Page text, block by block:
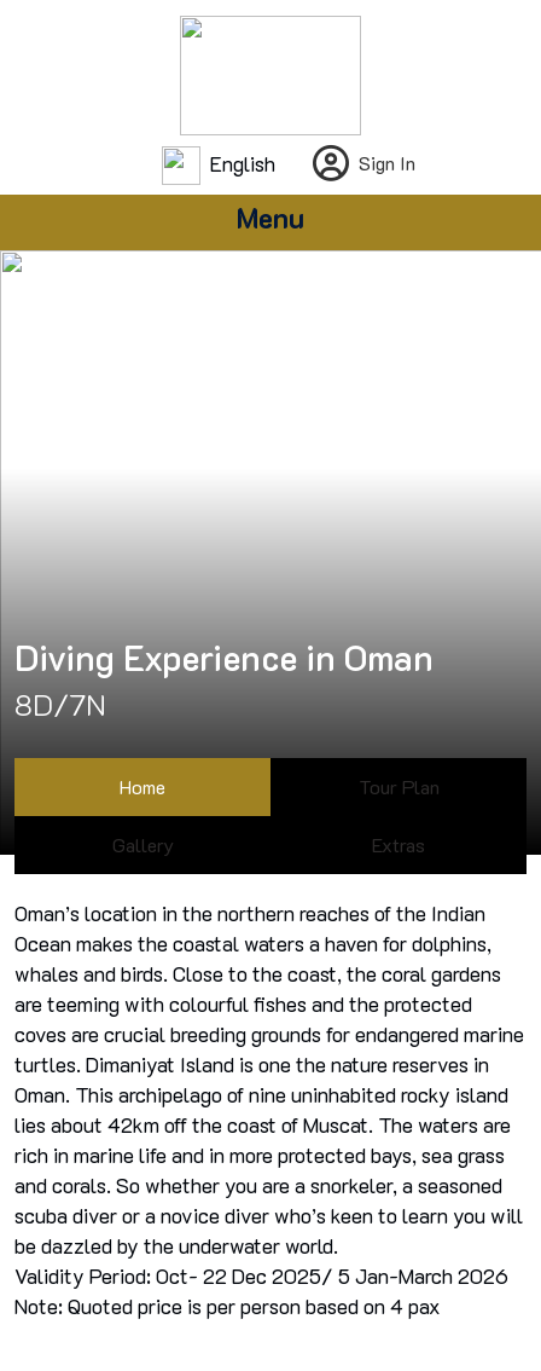
English Sign In
Menu
Diving Experience in Oman
8D/7N
Home Tour Plan
Gallery Extras
Oman’s location in the northern reaches of the Indian
Ocean makes the coastal waters a haven for dolphins,
whales and birds. Close to the coast, the coral gardens
are teeming with colourful fishes and the protected
coves are crucial breeding grounds for endangered marine
turtles. Dimaniyat Island is one the nature reserves in
Oman. This archipelago of nine uninhabited rocky island
lies about 42km off the coast of Muscat. The waters are
rich in marine life and in more protected bays, sea grass
and corals. So whether you are a snorkeler, a seasoned
scuba diver or a novice diver who’s keen to learn you will
be dazzled by the underwater world.
Validity Period: Oct- 22 Dec 2025/ 5 Jan-March 2026
Note: Quoted price is per person based on 4 pax